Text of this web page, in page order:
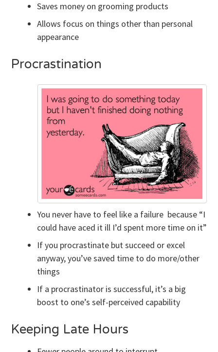
Saves money on grooming products
Allows focus on things other than personal
appearance
Procrastination
You never have to feel like a failure because “I
could have aced it ill I’d spent more time on it”
If you procrastinate but succeed or excel
anyway, you’ve saved time to do more/other
things
If a procrastinator is successful, it’s a big
boost to one’s self-perceived capability
Keeping Late Hours